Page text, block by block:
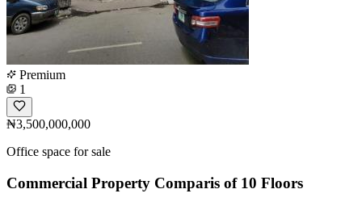
Premium
1
₦3,500,000,000
Office space for sale
Commercial Property Comparis of 10 Floors